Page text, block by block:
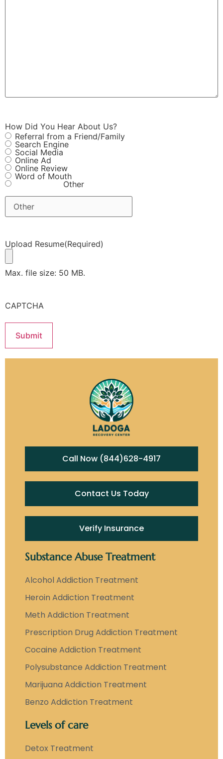
How Did You Hear About Us?
Referral from a Friend/Family
Search Engine
Social Media
Online Ad
Online Review
Word of Mouth
Other
Upload Resume(Required)
Max. file size: 50 MB.
CAPTCHA
Call Now (844)628-4917
Contact Us Today
Verify Insurance
Substance Abuse Treatment
Alcohol Addiction Treatment
Heroin Addiction Treatment
Meth Addiction Treatment
Prescription Drug Addiction Treatment
Cocaine Addiction Treatment
Polysubstance Addiction Treatment
Marijuana Addiction Treatment
Benzo Addiction Treatment
Levels of care
Detox Treatment